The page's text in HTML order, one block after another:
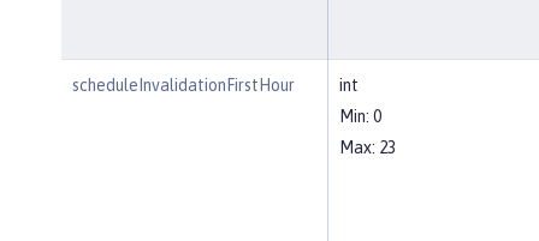
scheduleInvalidationFirstHour
int
Min: 0
Max: 23